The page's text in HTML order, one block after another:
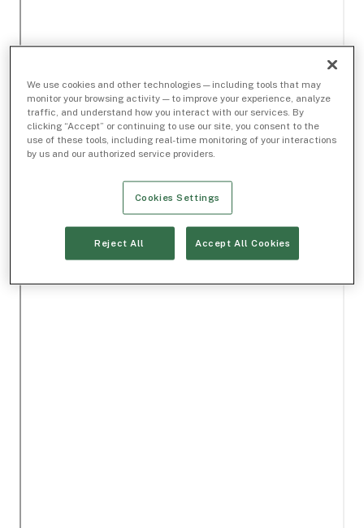
We use cookies and other technologies — including tools that may
monitor your browsing activity — to improve your experience, analyze
traffic, and understand how you interact with our services. By
clicking “Accept” or continuing to use our site, you consent to the
use of these tools, including real-time monitoring of your interactions
by us and our authorized service providers.
Cookies Settings
Reject All Accept All Cookies